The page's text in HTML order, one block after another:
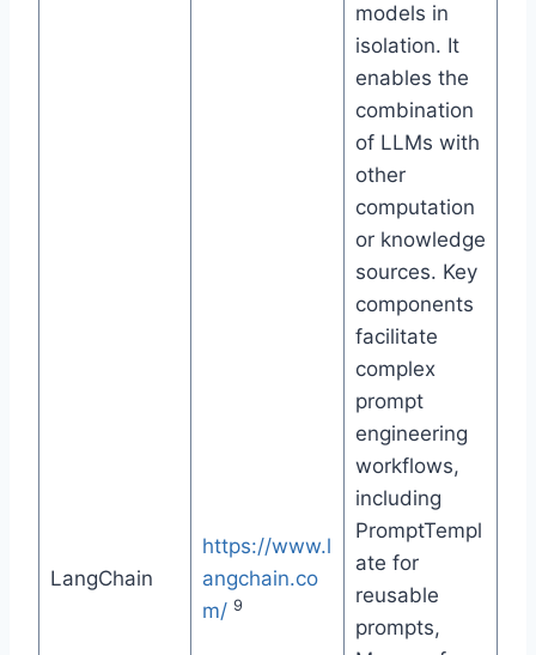
LangChain
https://www.l
angchain.co
m/ 9
models in
isolation. It
enables the
combination
of LLMs with
other
computation
or knowledge
sources. Key
components
facilitate
complex
prompt
engineering
workflows,
including
PromptTempl
ate for
reusable
prompts,